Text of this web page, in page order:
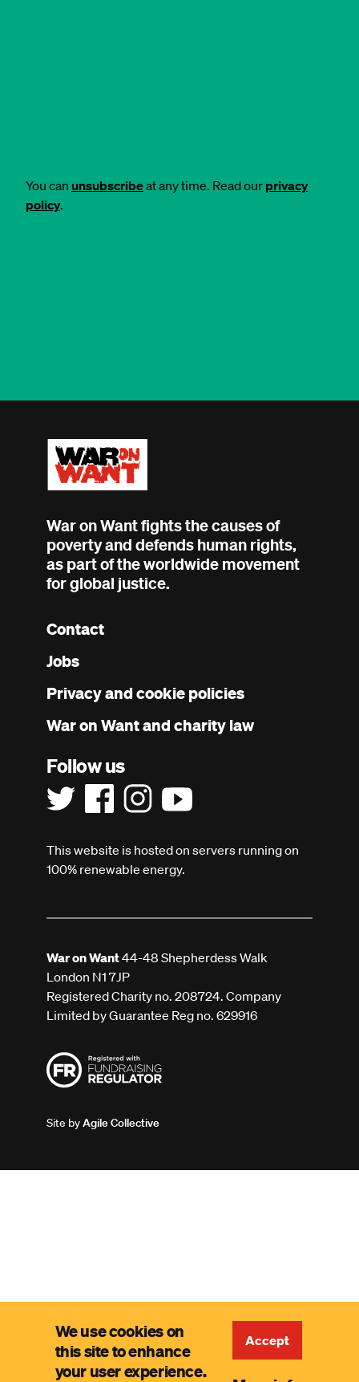
You can unsubscribeat any time. Read our privacy
policy.
War on Want fights the causes of
poverty and defends human rights,
as part of the worldwide movement
for global justice.
Footer
Contact
Jobs
Privacy and cookie policies
War on Want and charity law
Follow us
This website is hosted on servers running on
100% renewable energy.
War on Want44-48 Shepherdess Walk
London N1 7JP
Registered Charity no. 208724. Company
Limited by Guarantee Reg no. 629916
Site byAgile Collective
We use cookies on
this site to enhance
your user experience.
Accept